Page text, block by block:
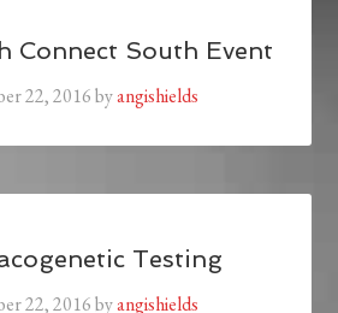
Connect South Event
22, 2016byangishields
Testing
22, 2016byangishields